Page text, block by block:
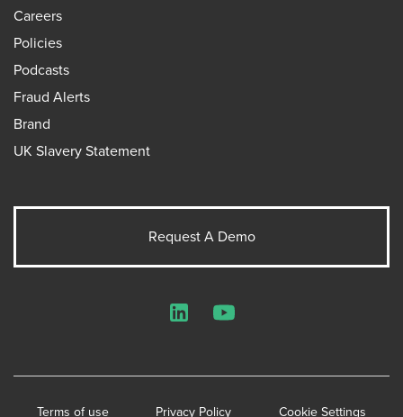
Careers
Policies
Podcasts
Fraud Alerts
Brand
UK Slavery Statement
Request A Demo
Terms of use Privacy Policy Cookie Settings
LinkedInYouTube